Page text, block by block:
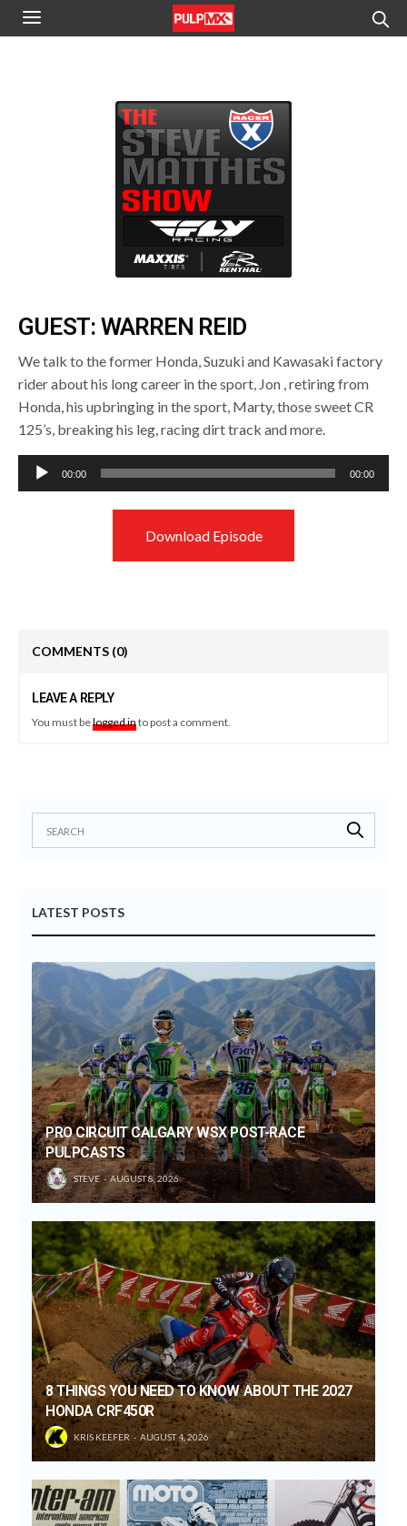
GUEST: WARREN REID
We talk to the former Honda, Suzuki and Kawasaki factory
rider about his long career in the sport, Jon , retiring from
Honda, his upbringing in the sport, Marty, those sweet CR
125’s, breaking his leg, racing dirt track and more.
Audio
Player
00:00 00:00
Download Episode
COMMENTS (0)
LEAVE A REPLY
You must belogged into post a comment.
LATEST POSTS
PRO CIRCUIT CALGARY WSX POST-RACE
PULPCASTS
STEVE AUGUST 8, 2026
8 THINGS YOU NEED TO KNOW ABOUT THE 2027
HONDA CRF450R
KRIS KEEFER AUGUST 4, 2026